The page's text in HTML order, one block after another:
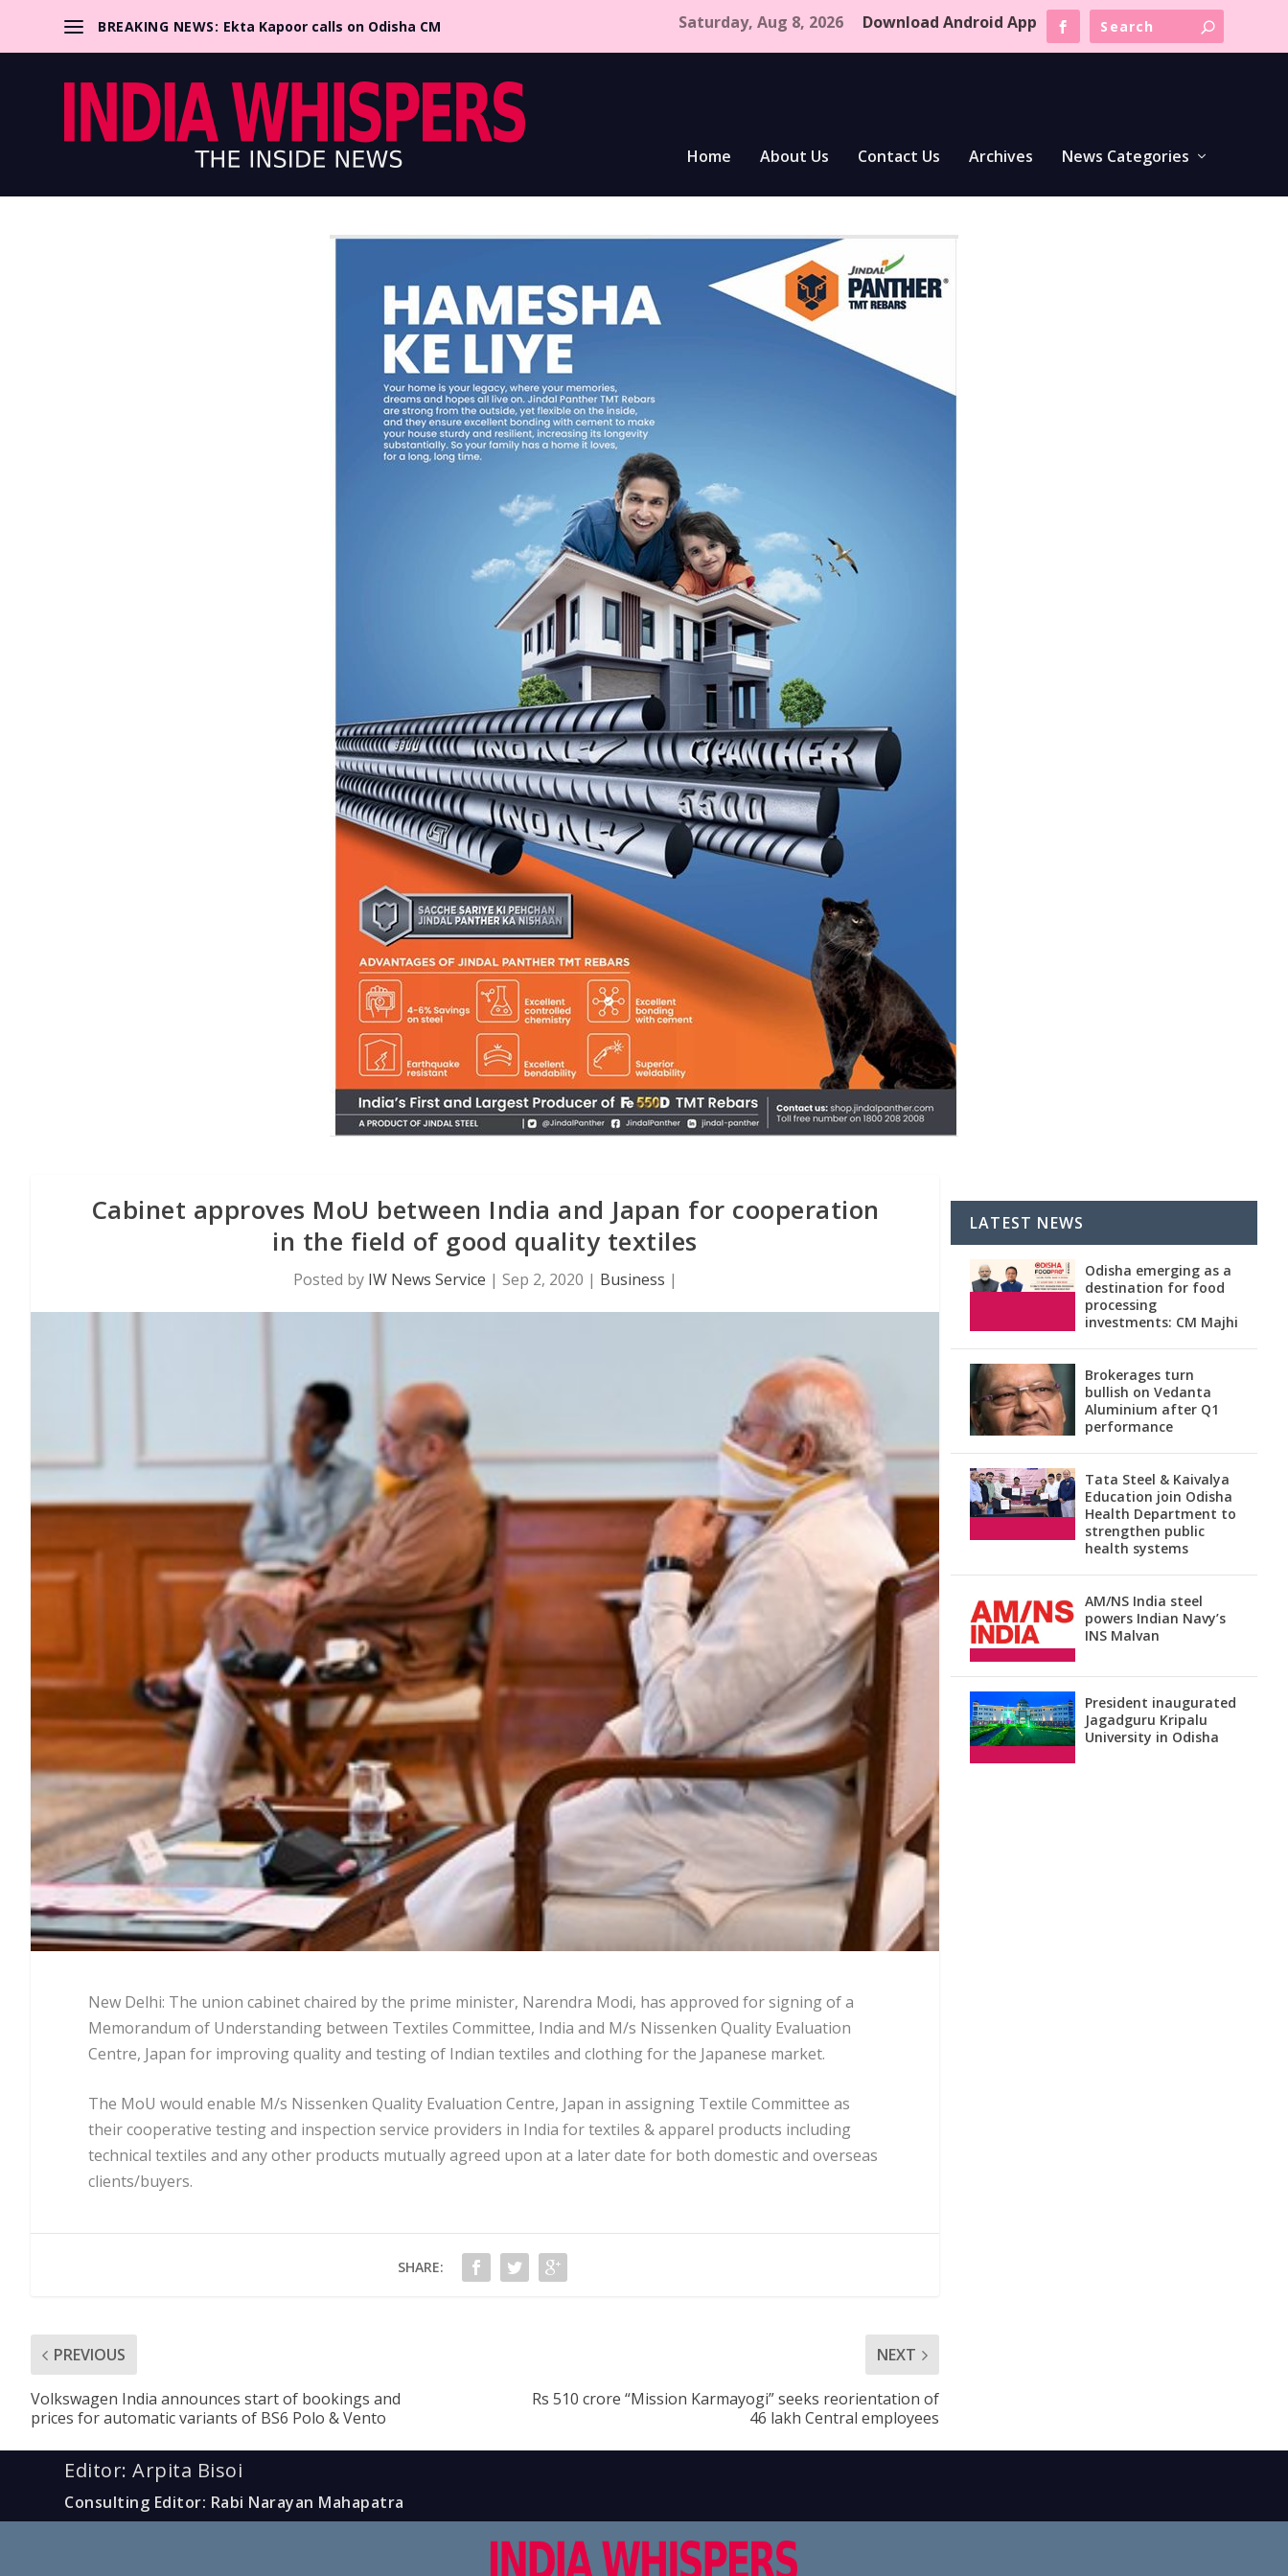
BREAKING NEWS: Ekta Kapoor calls on Odisha CM Saturday, Aug 8, 2026 Download Android App
Home About Us Contact Us Archives News Categories
Cabinet approves MoU between India and Japan for cooperation
in the field of good quality textiles
Posted by IW News Service | Sep 2, 2020 | Business |
New Delhi: The union cabinet chaired by the prime minister, Narendra Modi, has approved for signing of a
Memorandum of Understanding between Textiles Committee, India and M/s Nissenken Quality Evaluation
Centre, Japan for improving quality and testing of Indian textiles and clothing for the Japanese market.
The MoU would enable M/s Nissenken Quality Evaluation Centre, Japan in assigning Textile Committee as
their cooperative testing and inspection service providers in India for textiles & apparel products including
technical textiles and any other products mutually agreed upon at a later date for both domestic and overseas
clients/buyers.
SHARE:
PREVIOUS
Volkswagen India announces start of bookings and
prices for automatic variants of BS6 Polo & Vento
NEXT
Rs 510 crore “Mission Karmayogi” seeks reorientation of
46 lakh Central employees
LATEST NEWS
Odisha emerging as a
destination for food
processing
investments: CM Majhi
Brokerages turn
bullish on Vedanta
Aluminium after Q1
performance
Tata Steel & Kaivalya
Education join Odisha
Health Department to
strengthen public
health systems
AM/NS India steel
powers Indian Navy’s
INS Malvan
President inaugurated
Jagadguru Kripalu
University in Odisha
Editor: Arpita Bisoi
Consulting Editor: Rabi Narayan Mahapatra